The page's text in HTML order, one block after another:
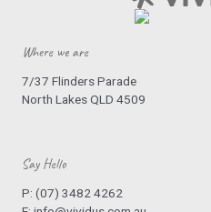
Where we are
7/37 Flinders Parade
North Lakes QLD 4509
Say Hello
P: (07) 3482 4262